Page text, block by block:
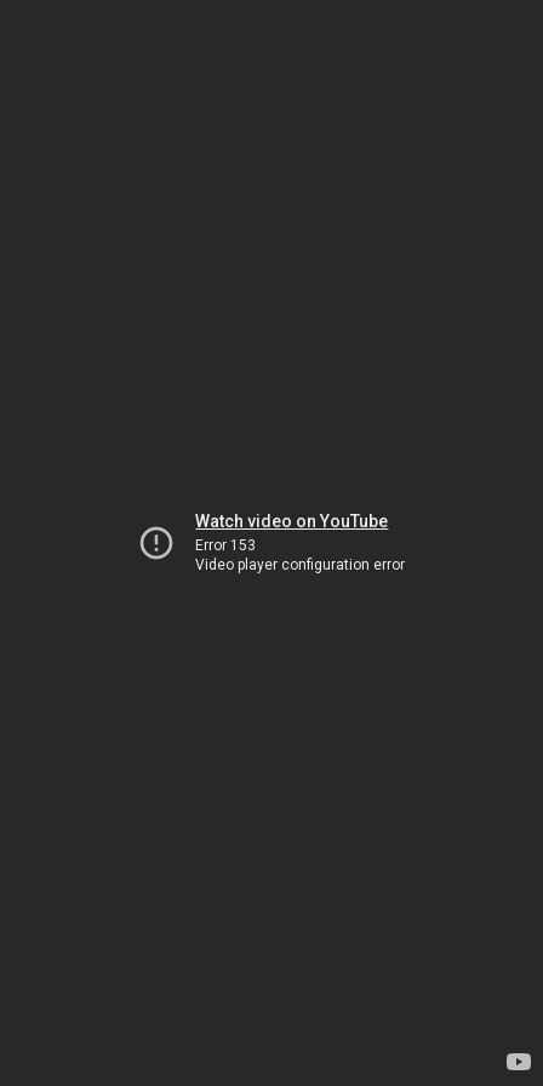
Watch video on YouTube
Error 153
Video player configuration error